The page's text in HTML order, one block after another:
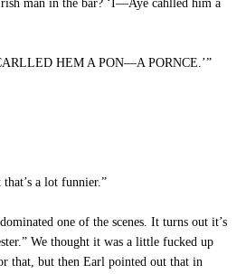
man in the bar? ‘I—Aye cahlled him a
HEM A PON—A PORNCE.’”
a lot funnier.”
one of the scenes. It turns out it’s
We thought it was a little fucked up
that, but then Earl pointed out that in